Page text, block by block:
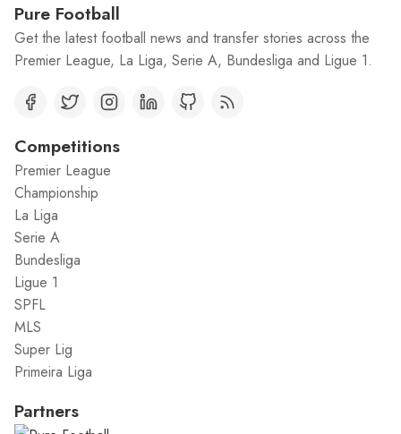
Pure Football
Get the latest football news and transfer stories across the
Premier League, La Liga, Serie A, Bundesliga and Ligue 1.
Competitions
Premier League
Championship
La Liga
Serie A
Bundesliga
Ligue 1
SPFL
MLS
Super Lig
Primeira Liga
Partners